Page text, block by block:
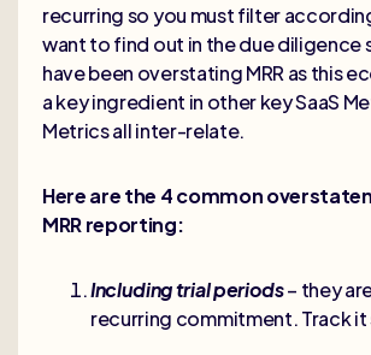
recurring so you must filter
want to find out in the due diligence
have been overstating MRR as this
a key ingredient in other key SaaS
Metrics all inter-relate.
Here are the 4 common
MRR reporting:
Including trial periods– they
recurring commitment. Track it